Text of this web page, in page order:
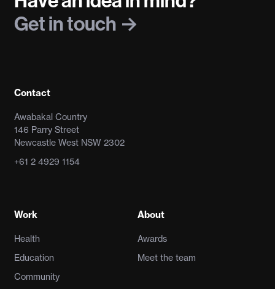
Get in touch
Contact
Awabakal Country
146 Parry Street
Newcastle West NSW 2302
+61 2 4929 1154
Work
Health
Education
Community
About
Awards
Meet the team